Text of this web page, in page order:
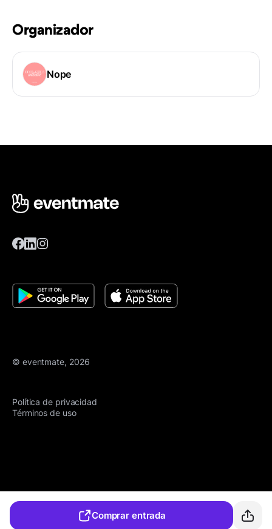
Organizador
Nope
© eventmate, 2026
Política de privacidad
Términos de uso
Comprar entrada